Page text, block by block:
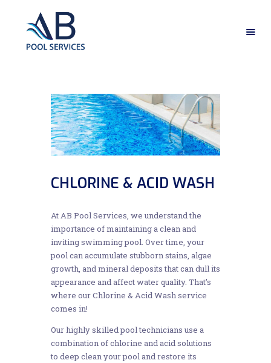
ABOUT US
OUR SERVICES
GALLERY
CONTACT US
CHLORINE & ACID WASH
At AB Pool Services, we understand the
importance of maintaining a clean and
inviting swimming pool. Over time, your
pool can accumulate stubborn stains, algae
growth, and mineral deposits that can dull its
appearance and affect water quality. That’s
where our Chlorine & Acid Wash service
comes in!
Our highly skilled pool technicians use a
combination of chlorine and acid solutions
to deep clean your pool and restore its